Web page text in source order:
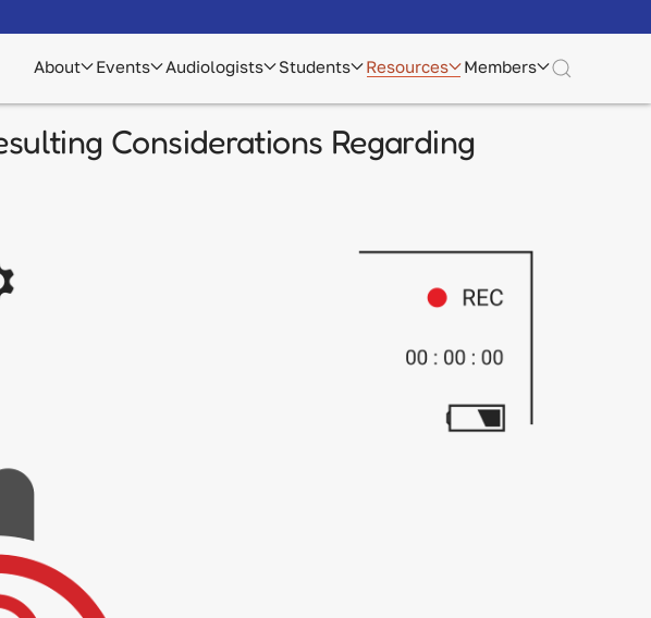
About Events Audiologists Students Resources Members
Considerations Regarding